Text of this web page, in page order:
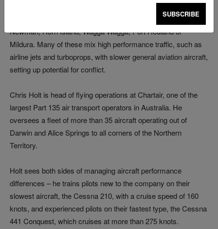
Despite the vastness, we’re also home to some very busy
uncontrolled airports. Think about airports like Ballina,
Newman, Horn Island, Wagga Wagga, Port Hedland or
Mildura. Many of these mix high performance traffic, such as
airline jets and turboprops, with slower general aviation aircraft,
setting up potential for conflict.
Chris Holt is head of flying operations at Chartair, one of the
largest Part 135 air transport operators in Australia. He
oversees a fleet of more than 35 aircraft operating out of
Darwin and Alice Springs to all corners of the Northern
Territory.
Holt sees both sides of managing aircraft performance
differences – he trains pilots new to the company on their
slowest aircraft, the Cessna 210, with a cruise speed of 160
knots, and experienced pilots on their fastest type, the Cessna
441 Conquest, which cruises at more than 275 knots.
SUBSCRIBE